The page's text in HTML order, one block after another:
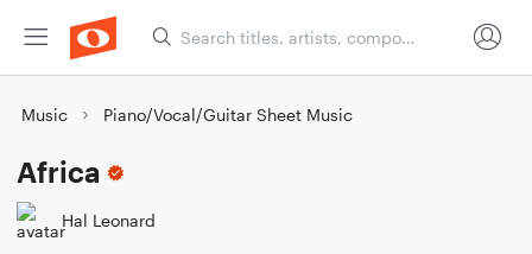
Music Piano/Vocal/Guitar Sheet Music
Africa
Hal Leonard